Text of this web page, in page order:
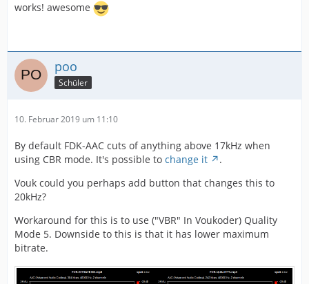
works! awesome
poo
Schüler
10. Februar 2019 um 11:10
By default FDK-AAC cuts of anything above 17kHz when
using CBR mode. It's possible to change it
.
Vouk could you perhaps add button that changes this to
20kHz?
Workaround for this is to use ("VBR" In Voukoder) Quality
Mode 5. Downside to this is that it has lower maximum
bitrate.